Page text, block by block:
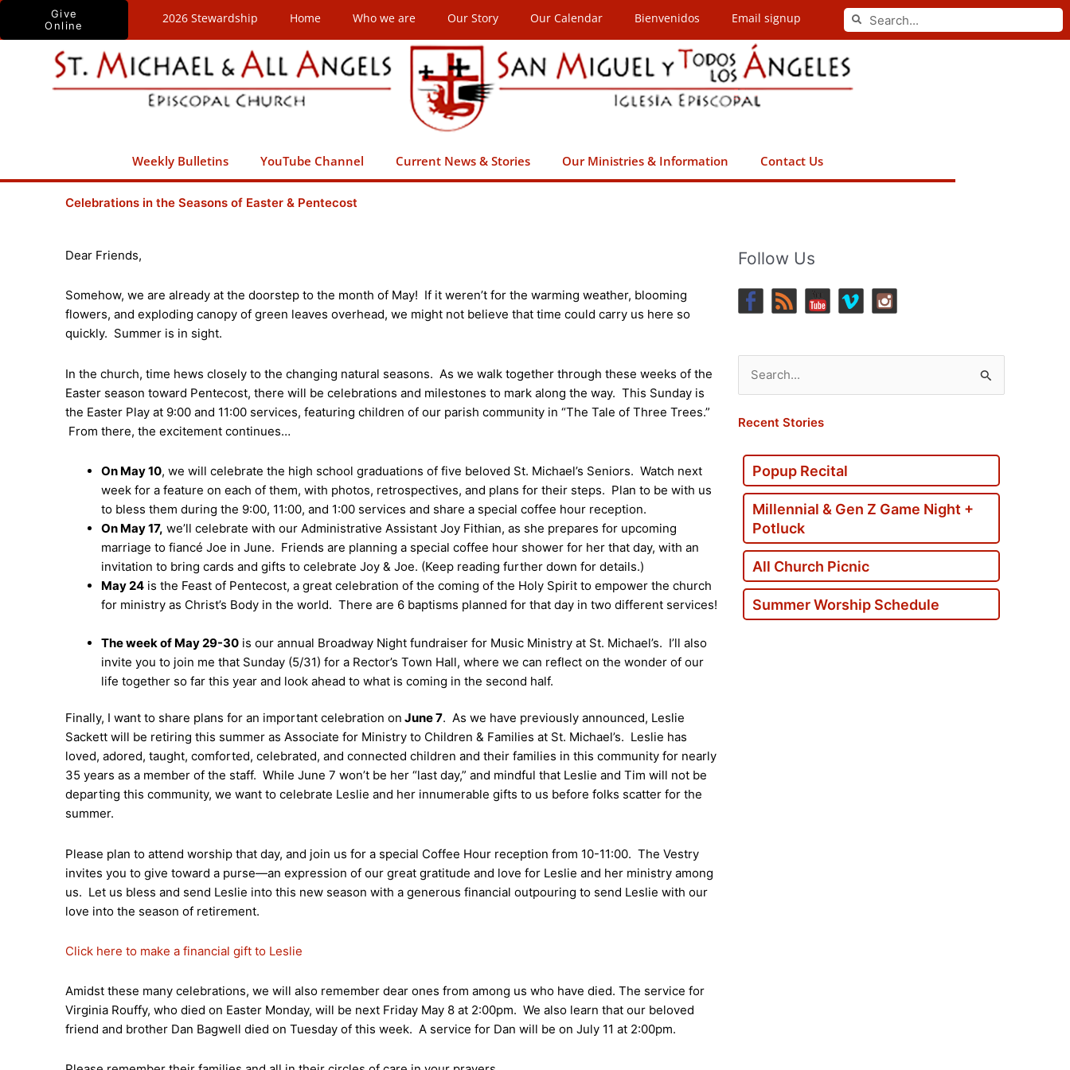
Skip
Give
Online
2026 Stewardship Home Who we are Our Story Our Calendar Bienvenidos Email signup Search
Search
Weekly Bulletins YouTube Channel Current News & Stories Our Ministries & Information Contact Us
Celebrations in the Seasons of Easter & Pentecost
Dear Friends,
Somehow, we are already at the doorstep to the month of May! If it weren’t for the warming weather, blooming
flowers, and exploding canopy of green leaves overhead, we might not believe that time could carry us here so
quickly. Summer is in sight.
In the church, time hews closely to the changing natural seasons. As we walk together through these weeks of the
Easter season toward Pentecost, there will be celebrations and milestones to mark along the way. This Sunday is
the Easter Play at 9:00 and 11:00 services, featuring children of our parish community in “The Tale of Three Trees.”
From there, the excitement continues…
On May 10, we will celebrate the high school graduations of five beloved St. Michael’s Seniors. Watch next
week for a feature on each of them, with photos, retrospectives, and plans for their steps. Plan to be with us
to bless them during the 9:00, 11:00, and 1:00 services and share a special coffee hour reception.
On May 17, we’ll celebrate with our Administrative Assistant Joy Fithian, as she prepares for upcoming
marriage to fiancé Joe in June. Friends are planning a special coffee hour shower for her that day, with an
invitation to bring cards and gifts to celebrate Joy & Joe. (Keep reading further down for details.)
May 24 is the Feast of Pentecost, a great celebration of the coming of the Holy Spirit to empower the church
for ministry as Christ’s Body in the world. There are 6 baptisms planned for that day in two different services!
The week of May 29-30 is our annual Broadway Night fundraiser for Music Ministry at St. Michael’s. I’ll also
invite you to join me that Sunday (5/31) for a Rector’s Town Hall, where we can reflect on the wonder of our
life together so far this year and look ahead to what is coming in the second half.
Finally, I want to share plans for an important celebration on June 7. As we have previously announced, Leslie
Sackett will be retiring this summer as Associate for Ministry to Children & Families at St. Michael’s. Leslie has
loved, adored, taught, comforted, celebrated, and connected children and their families in this community for nearly
35 years as a member of the staff. While June 7 won’t be her “last day,” and mindful that Leslie and Tim will not be
departing this community, we want to celebrate Leslie and her innumerable gifts to us before folks scatter for the
summer.
Please plan to attend worship that day, and join us for a special Coffee Hour reception from 10-11:00. The Vestry
invites you to give toward a purse—an expression of our great gratitude and love for Leslie and her ministry among
us. Let us bless and send Leslie into this new season with a generous financial outpouring to send Leslie with our
love into the season of retirement.
Click here to make a financial gift to Leslie
Amidst these many celebrations, we will also remember dear ones from among us who have died. The service for
Virginia Rouffy, who died on Easter Monday, will be next Friday May 8 at 2:00pm. We also learn that our beloved
friend and brother Dan Bagwell died on Tuesday of this week. A service for Dan will be on July 11 at 2:00pm.
Follow Us
Search
for:
Recent Stories
Popup Recital
Millennial & Gen Z Game Night +
Potluck
All Church Picnic
Summer Worship Schedule